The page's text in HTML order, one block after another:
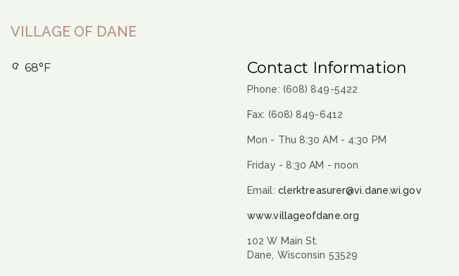
VILLAGE OF DANE
68°F Contact Information
Phone: (608) 849-5422
Fax: (608) 849-6412
Mon - Thu 8:30 AM - 4:30 PM
Friday - 8:30 AM - noon
Email: clerktreasurer@vi.dane.wi.gov
www.villageofdane.org
102 W Main St.
Dane, Wisconsin 53529